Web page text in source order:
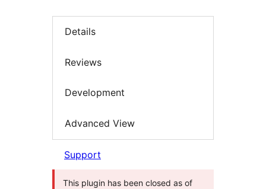
Details
Reviews
Development
Advanced View
Support
This plugin has been closed as of